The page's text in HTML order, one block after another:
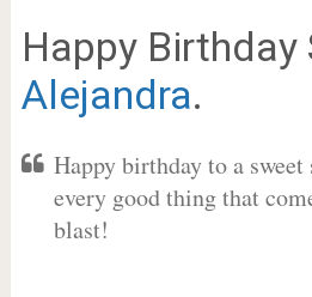
Happy Birthday
Alejandra.
Happy birthday to a sweet
every good thing that
blast!